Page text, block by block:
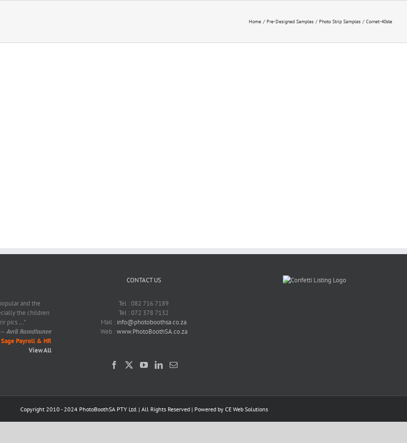
Home Pre-Designed Samples Photo Strip Samples Cornet-40ste
and the
the children
pics..."
— Avril Ramdhunee
Sage Payroll & HR
View All
CONTACT US
Tel : 082 716 7189
Tel : 072 378 7132
Mail : info@photoboothsa.co.za
Web :www.PhotoBoothSA.co.za
Copyright 2010 - 2024 PhotoBoothSA PTY Ltd. | All Rights Reserved | Powered by CE Web Solutions